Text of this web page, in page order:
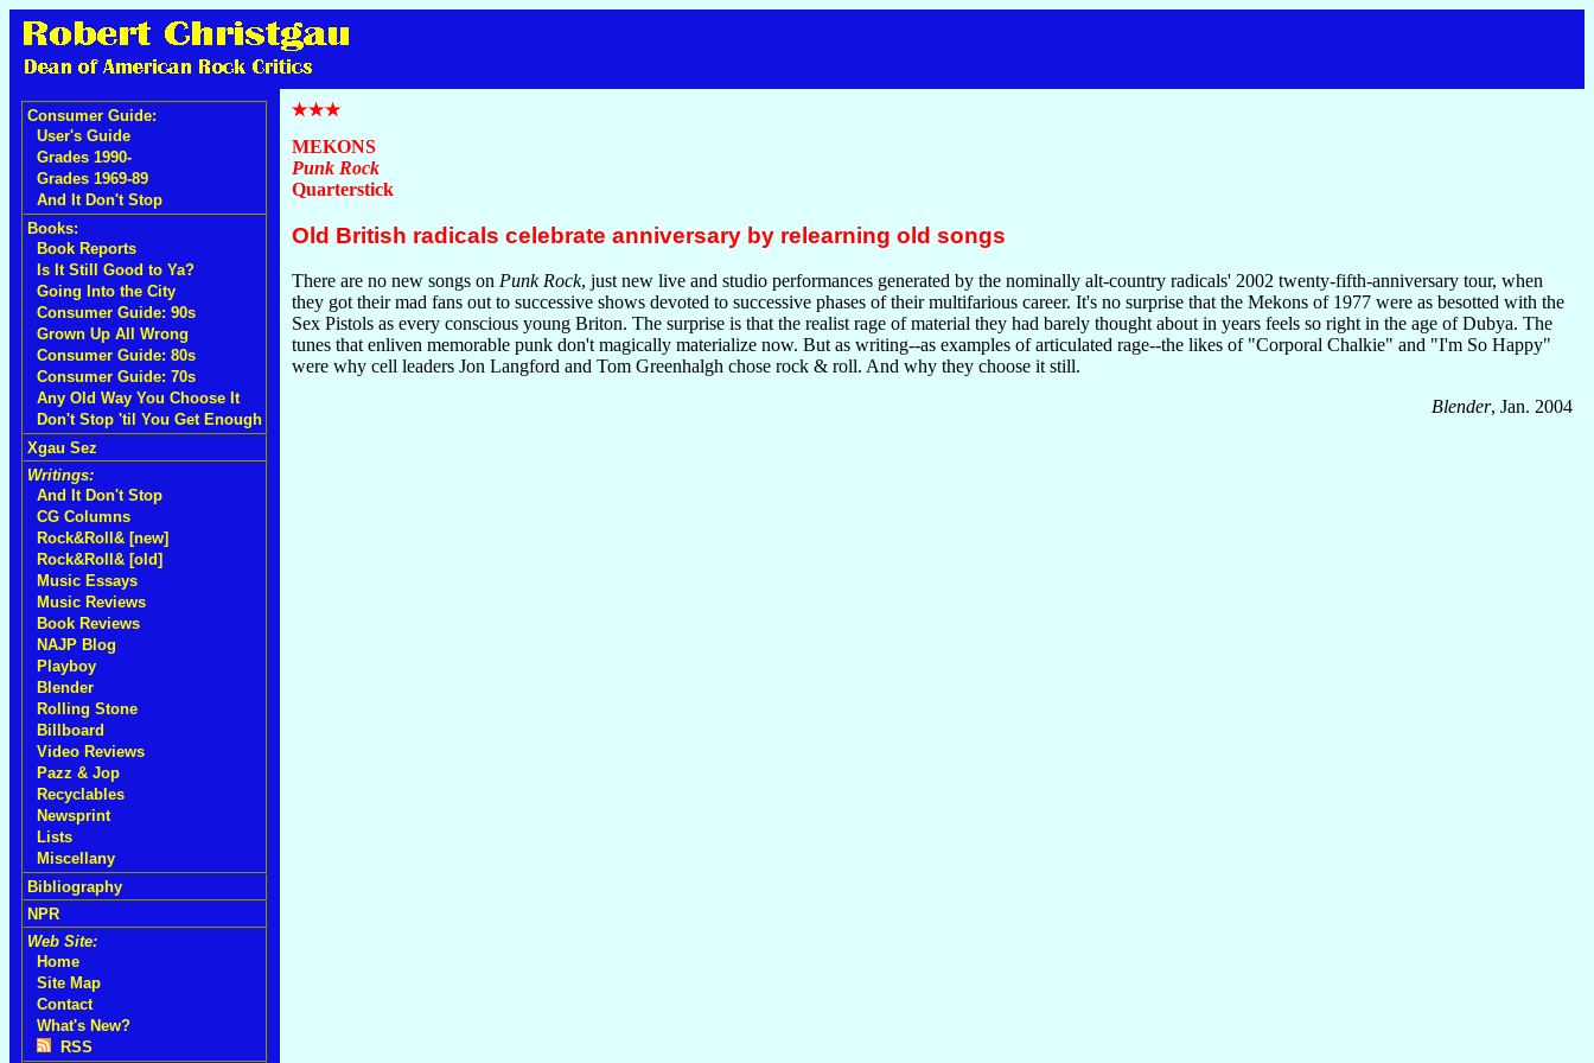
Consumer Guide:
User's Guide
Grades 1990-
Grades 1969-89
And It Don't Stop
Books:
Book Reports
Is It Still Good to Ya?
Going Into the City
Consumer Guide: 90s
Grown Up All Wrong
Consumer Guide: 80s
Consumer Guide: 70s
Any Old Way You Choose It
Don't Stop 'til You Get Enough
Xgau Sez
Writings:
And It Don't Stop
CG Columns
Rock&Roll& [new]
Rock&Roll& [old]
Music Essays
Music Reviews
Book Reviews
NAJP Blog
Playboy
Blender
Rolling Stone
Billboard
Video Reviews
Pazz & Jop
Recyclables
Newsprint
Lists
Miscellany
Bibliography
NPR
Web Site:
Home
Site Map
Contact
What's New?
RSS
MEKONS
Punk Rock
Quarterstick
Old British radicals celebrate anniversary by relearning old songs
There are no new songs on Punk Rock, just new live and studio performances generated by the nominally alt-country radicals' 2002 twenty-fifth-anniversary tour, when
they got their mad fans out to successive shows devoted to successive phases of their multifarious career. It's no surprise that the Mekons of 1977 were as besotted with the
Sex Pistols as every conscious young Briton. The surprise is that the realist rage of material they had barely thought about in years feels so right in the age of Dubya. The
tunes that enliven memorable punk don't magically materialize now. But as writing--as examples of articulated rage--the likes of "Corporal Chalkie" and "I'm So Happy"
were why cell leaders Jon Langford and Tom Greenhalgh chose rock & roll. And why they choose it still.
Blender, Jan. 2004